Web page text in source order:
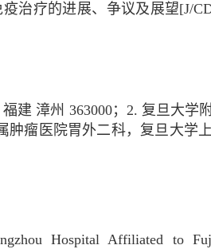
治疗的进展、争议及展望[J/
建 漳州 363000； 2. 复旦大学
肿瘤医院胃外二科，复旦大学
Hospital Affiliated to